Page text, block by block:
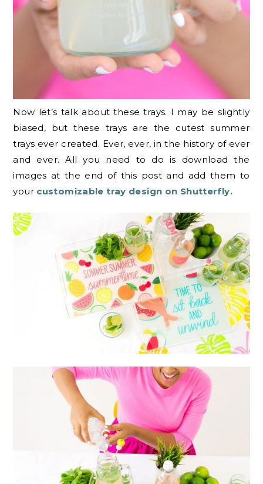
Now let’s talk about these trays. I may be slightly
biased, but these trays are the cutest summer
trays ever created. Ever, ever, in the history of ever
and ever. All you need to do is download the
images at the end of this post and add them to
your customizable tray design on Shutterfly.